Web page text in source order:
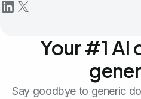
Your #1 AI
Say goodbye to generic